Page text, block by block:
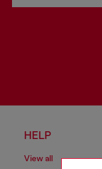
HELP
View all